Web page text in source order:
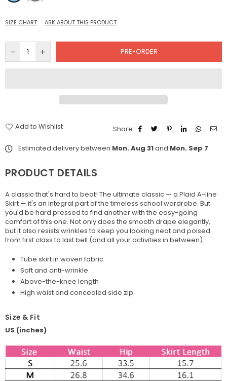
SIZE CHART ASK ABOUT THIS PRODUCT
PRE-ORDER
Add to Wishlist
Share:
Estimated delivery between Mon. Aug 31and Mon. Sep 7.
PRODUCT DETAILS
A classic that's hard to beat! The ultimate classic — a Plaid A-line
Skirt — it's an integral part of the timeless school wardrobe. But
you'd be hard pressed to find another with the easy-going
comfort of this one. Not only does the smooth drape elegantly,
but it also resists wrinkles to keep you looking neat and poised
from first class to last bell (and all your activities in between).
Tube skirt in woven fabric
Soft and anti-wrinkle
Above-the-knee length
High waist and concealed side zip
Size & Fit
US (inches)